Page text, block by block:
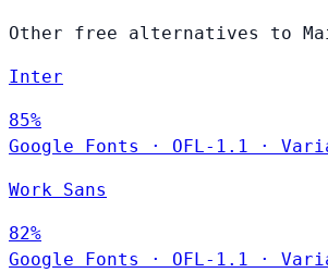
Other free alternatives to
Inter
85%
Google Fonts
· OFL-1.1 ·
Work Sans
82%
Google Fonts
· OFL-1.1 ·